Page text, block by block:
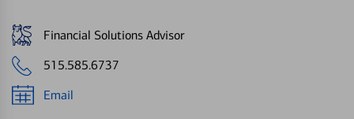
Financial Solutions Advisor
515.585.6737
Email